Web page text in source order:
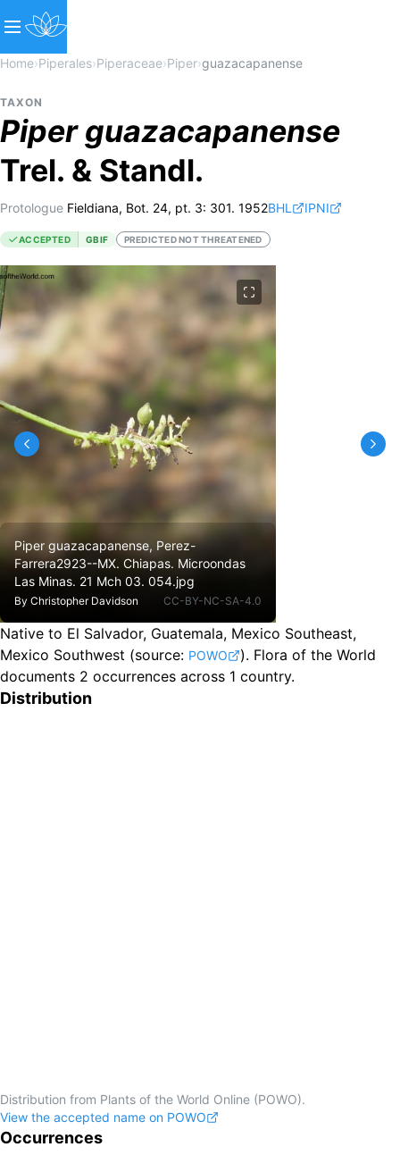
Home›Piperales›Piperaceae›Piper›guazacapanense
TAXON
Piper guazacapanense
Trel. & Standl.
Protologue Fieldiana, Bot. 24, pt. 3: 301. 1952BHL IPNI
ACCEPTED GBIF PREDICTED NOT THREATENED
Piper guazacapanense, Perez-
Farrera2923--MX. Chiapas. Microondas
Las Minas. 21 Mch 03. 054.jpg
By Christopher Davidson CC-BY-NC-SA-4.0
Native to El Salvador, Guatemala, Mexico Southeast,
Mexico Southwest (source: POWO ). Flora of the World
documents 2 occurrences across 1 country.
Distribution
Distribution from Plants of the World Online (POWO).
View the accepted name on POWO
Occurrences